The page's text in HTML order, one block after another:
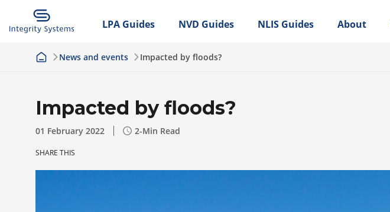
LPA Guides NVD Guides NLIS Guides About
News and events Impacted by floods?
Impacted by floods?
01 February 2022 2-Min Read
SHARE THIS